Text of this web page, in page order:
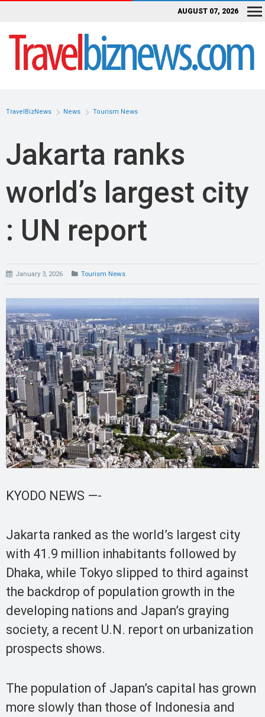
AUGUST 07, 2026
TravelBizNews News Tourism News
Jakarta ranks
world’s largest city
: UN report
January 3, 2026 Tourism News
KYODO NEWS —-
Jakarta ranked as the world’s largest city
with 41.9 million inhabitants followed by
Dhaka, while Tokyo slipped to third against
the backdrop of population growth in the
developing nations and Japan’s graying
society, a recent U.N. report on urbanization
prospects shows.
The population of Japan’s capital has grown
more slowly than those of Indonesia and